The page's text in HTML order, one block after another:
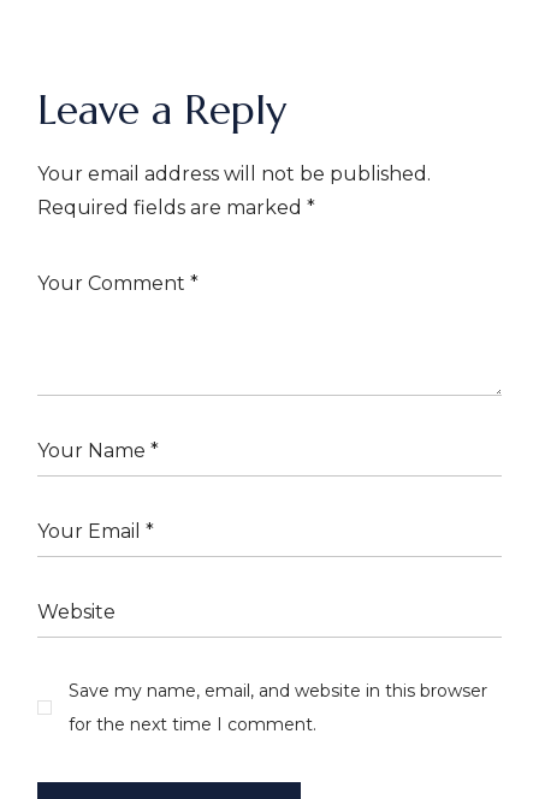
Leave a Reply
Your email address will not be published.
Required fields are marked*
Save my name, email, and website in this browser
for the next time I comment.